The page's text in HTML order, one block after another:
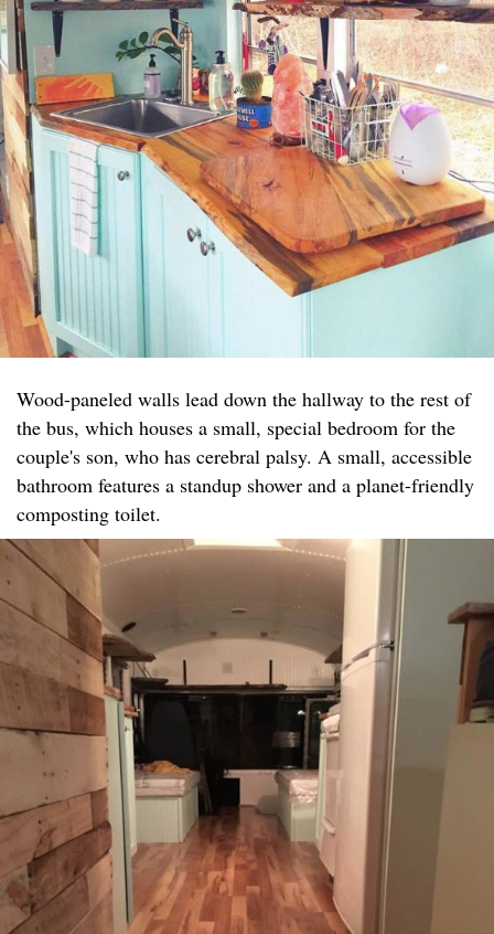
Wood-paneled walls lead down the hallway to the rest of
the bus, which houses a small, special bedroom for the
couple's son, who has cerebral palsy. A small, accessible
bathroom features a standup shower and a planet-friendly
composting toilet.